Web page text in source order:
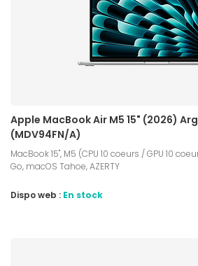
Apple MacBook Air M5 15" (2026)
(MDV94FN/A)
MacBook 15", M5 (CPU 10 coeurs / GPU 10
Go, macOS Tahoe, AZERTY
Dispo web : En stock